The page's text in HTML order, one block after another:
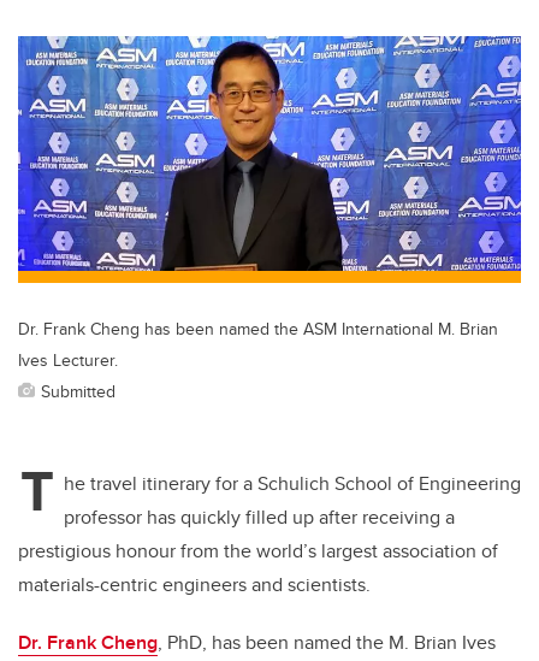
tt
er
c
e
b
o
k
k
e
dI
n
ail
Dr. Frank Cheng has been named the ASM International M. Brian
Ives Lecturer.
Submitted
T he travel itinerary for a Schulich School of Engineering
professor has quickly filled up after receiving a
prestigious honour from the world’s largest association of
materials-centric engineers and scientists.
Dr. Frank Cheng, PhD, has been named the M. Brian Ives